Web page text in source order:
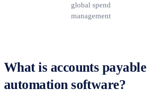
global spend
management
What is accounts
automation software?